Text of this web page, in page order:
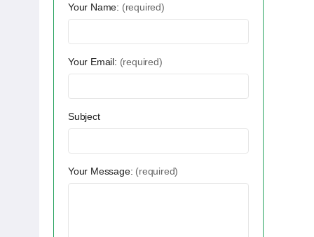
Your Name: (required)
Your Email: (required)
Subject
Your Message: (required)